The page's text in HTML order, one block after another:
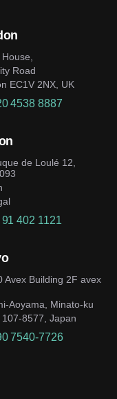
Road
EC1V 2NX, UK
4538 8887
de Loulé 12,
402 1121
Avex Building 2F avex
Aoyama, Minato-ku
107-8577, Japan
7540-7726